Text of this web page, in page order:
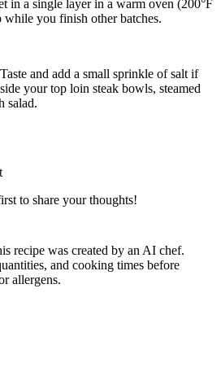
in a single layer in a warm oven (200°F
while you finish other batches.
and add a small sprinkle of salt if
your top loin steak bowls, steamed
salad.
to share your thoughts!
recipe was created by an AI chef.
and cooking times before
allergens.